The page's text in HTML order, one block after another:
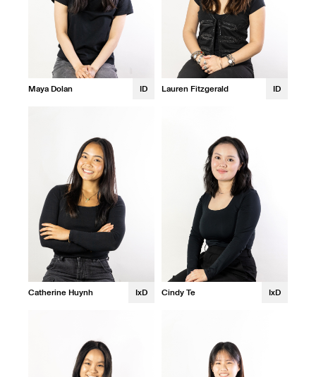
Maya Dolan ID Lauren Fitzgerald ID
Catherine Huynh IxD Cindy Te IxD